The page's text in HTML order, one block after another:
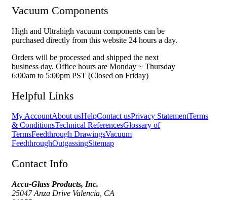
Vacuum Components
High and Ultrahigh vacuum components can be
purchased directly from this website 24 hours a day.
Orders will be processed and shipped the next
business day. Office hours are Monday ~ Thursday
6:00am to 5:00pm PST (Closed on Friday)
Helpful Links
My AccountAbout usHelpContact usPrivacy StatementTerms
& ConditionsTechnical ReferencesGlossary of
TermsFeedthrough DrawingsVacuum
FeedthroughOutgassingSitemap
Contact Info
Accu-Glass Products, Inc.
25047 Anza Drive Valencia, CA